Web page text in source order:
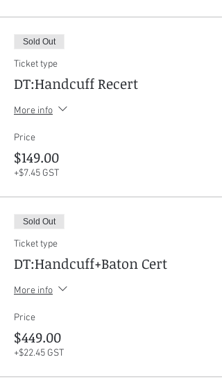
Sold Out
Ticket type
DT:Handcuff Recert
More info
Price
$149.00
+$7.45 GST
Sold Out
Ticket type
DT:Handcuff+Baton Cert
More info
Price
$449.00
+$22.45 GST